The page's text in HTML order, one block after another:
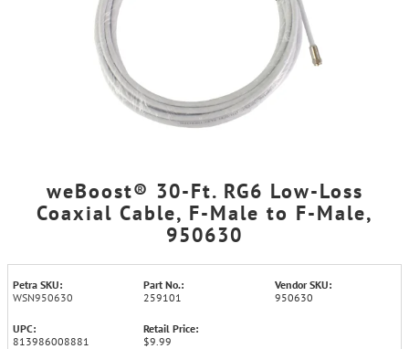
weBoost® 30-Ft. RG6 Low-Loss
Coaxial Cable, F-Male to F-Male,
950630
Petra SKU:
WSN950630
Part No.:
259101
Vendor SKU:
950630
UPC:
813986008881
Retail Price:
$9.99